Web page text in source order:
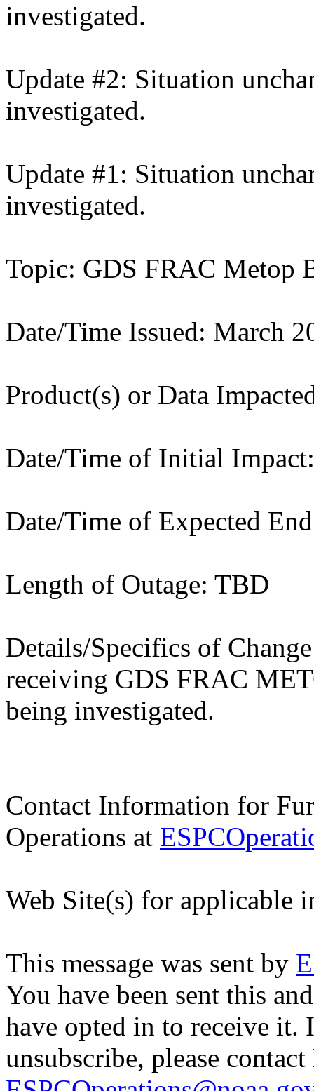
investigated.
Update #2: Situation
investigated.
Update #1: Situation
investigated.
Topic: GDS FRAC Metop
Date/Time Issued: March
Product(s) or Data
Date/Time of Initial
Date/Time of Expected
Length of Outage: TBD
Details/Specifics of
receiving GDS FRAC
being investigated.
Contact Information for
Operations at
Web Site(s) for applicable
This message was sent by
You have been sent this
have opted in to receive
unsubscribe, please